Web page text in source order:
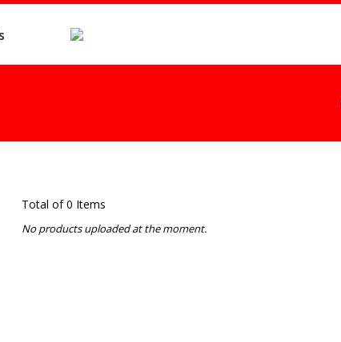
Total of 0 Items
No products uploaded at the moment.